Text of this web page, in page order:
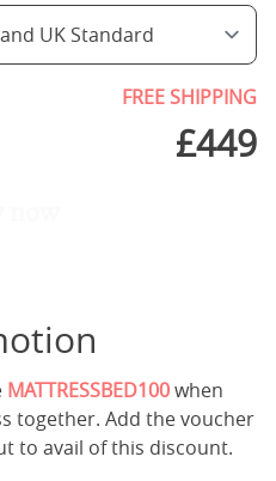
FREE SHIPPING
£449
MATTRESSBED100when
together. Add the voucher
to avail of this discount.